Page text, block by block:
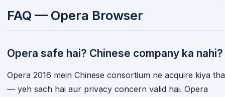
FAQ — Opera Browser
Opera safe hai? Chinese company ka nahi?
Opera 2016 mein Chinese consortium ne acquire kiya tha
— yeh sach hai aur privacy concern valid hai. Opera